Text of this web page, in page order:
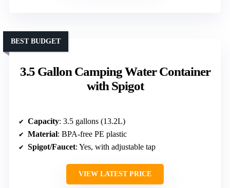
3.5 Gallon Camping Water Container
with Spigot
BEST BUDGET
Capacity: 3.5 gallons (13.2L)
Material: BPA-free PE plastic
Spigot/Faucet: Yes, with adjustable tap
VIEW LATEST PRICE